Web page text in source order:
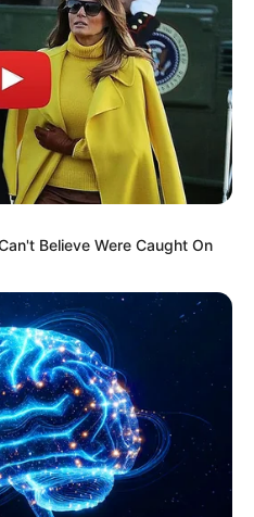
Believe Were Caught On